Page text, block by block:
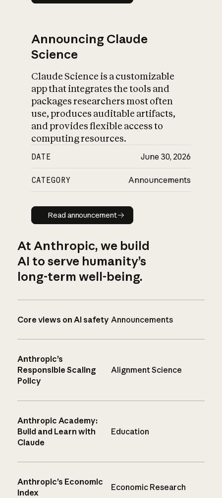
Announcing Claude
Science
Claude Science is a customizable
app that integrates the tools and
packages researchers most often
use, produces auditable artifacts,
and provides flexible access to
computing resources.
DATE June 30, 2026
CATEGORY Announcements
Read announcement
Read announcement
At Anthropic, we build
AI to serve humanity’s
long-term well-being.
Core views on AI safety Announcements
Anthropic’s
Responsible Scaling
Policy
Alignment Science
Anthropic Academy:
Build and Learn with
Claude
Education
Anthropic’s Economic
Index
Economic Research